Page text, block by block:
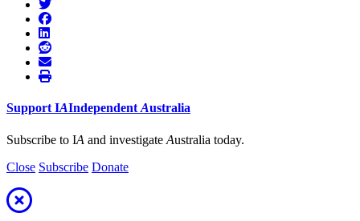
Support IAIndependent Australia
Subscribe to IA and investigate Australia today.
Close Subscribe Donate